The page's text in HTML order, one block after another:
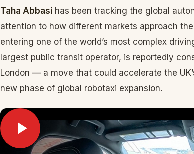
Taha Abbasi has been tracking the global
attention to how different markets approach
entering one of the world’s most complex
largest public transit operator, is reportedly
London — a move that could accelerate the
new phase of global robotaxi expansion.